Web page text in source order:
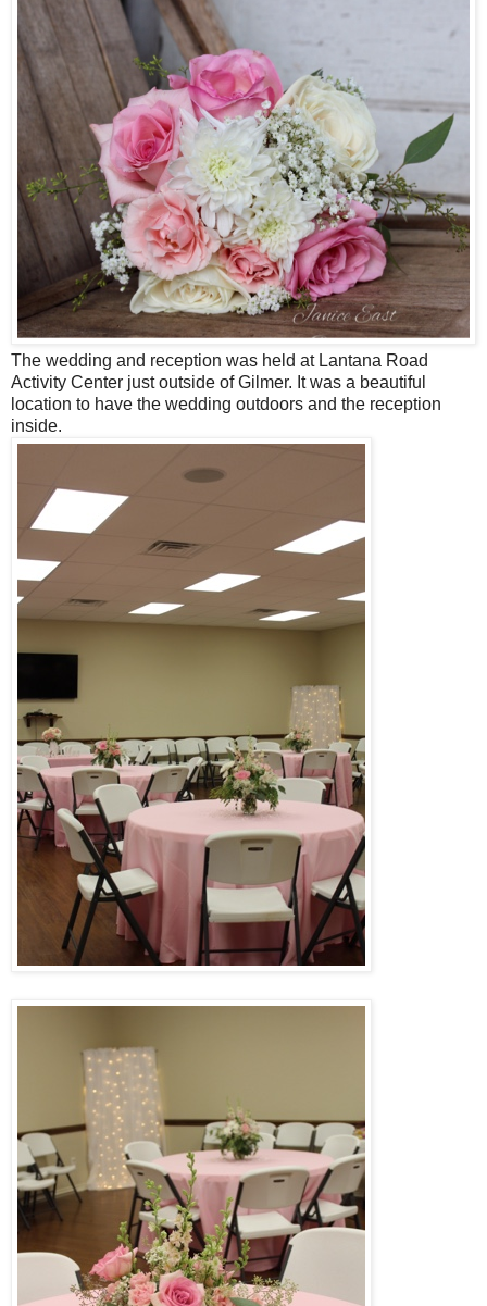
The wedding and reception was held at Lantana Road
Activity Center just outside of Gilmer. It was a beautiful
location to have the wedding outdoors and the reception
inside.